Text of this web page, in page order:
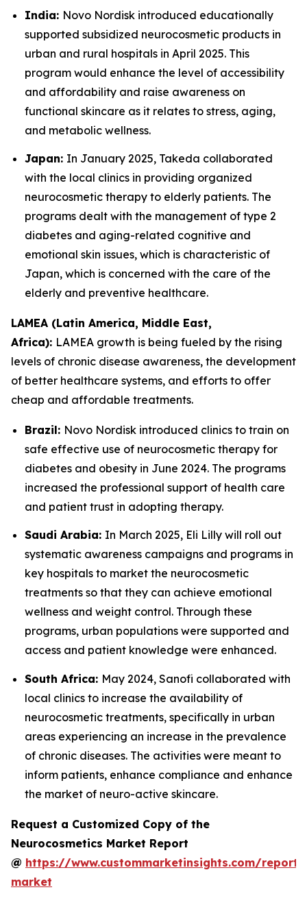
India: Novo Nordisk introduced educationally
supported subsidized neurocosmetic products in
urban and rural hospitals in April 2025. This
program would enhance the level of accessibility
and affordability and raise awareness on
functional skincare as it relates to stress, aging,
and metabolic wellness.
Japan: In January 2025, Takeda collaborated
with the local clinics in providing organized
neurocosmetic therapy to elderly patients. The
programs dealt with the management of type 2
diabetes and aging-related cognitive and
emotional skin issues, which is characteristic of
Japan, which is concerned with the care of the
elderly and preventive healthcare.
LAMEA (Latin America, Middle East,
Africa): LAMEA growth is being fueled by the rising
levels of chronic disease awareness, the development
of better healthcare systems, and efforts to offer
cheap and affordable treatments.
Brazil: Novo Nordisk introduced clinics to train on
safe effective use of neurocosmetic therapy for
diabetes and obesity in June 2024. The programs
increased the professional support of health care
and patient trust in adopting therapy.
Saudi Arabia: In March 2025, Eli Lilly will roll out
systematic awareness campaigns and programs in
key hospitals to market the neurocosmetic
treatments so that they can achieve emotional
wellness and weight control. Through these
programs, urban populations were supported and
access and patient knowledge were enhanced.
South Africa: May 2024, Sanofi collaborated with
local clinics to increase the availability of
neurocosmetic treatments, specifically in urban
areas experiencing an increase in the prevalence
of chronic diseases. The activities were meant to
inform patients, enhance compliance and enhance
the market of neuro-active skincare.
Request a Customized Copy of the
Neurocosmetics Market Report
@ https://www.custommarketinsights.com/report/
market